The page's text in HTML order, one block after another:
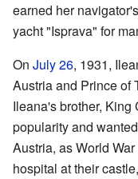
earned her
yacht "Isprava" for
On July 26, 1931,
Austria and Prince of
Ileana's brother,
popularity and
Austria, as World
hospital at their